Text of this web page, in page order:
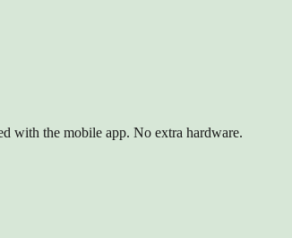
with the mobile app. No extra hardware.